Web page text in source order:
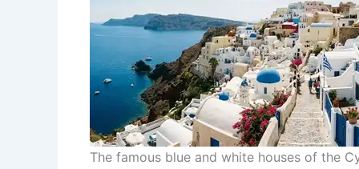
The famous blue and white houses of the